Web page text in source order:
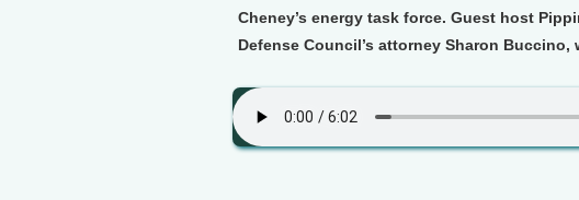
Cheney’s energy task force. Guest host
Defense Council’s attorney Sharon